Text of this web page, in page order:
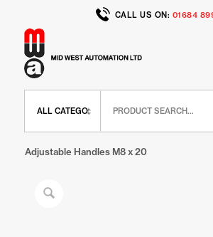
CALL US ON: 01684
Adjustable Handles M8 x 20